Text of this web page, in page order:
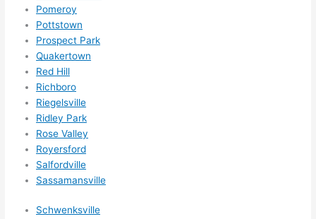
Pomeroy
Pottstown
Prospect Park
Quakertown
Red Hill
Richboro
Riegelsville
Ridley Park
Rose Valley
Royersford
Salfordville
Sassamansville
Schwenksville